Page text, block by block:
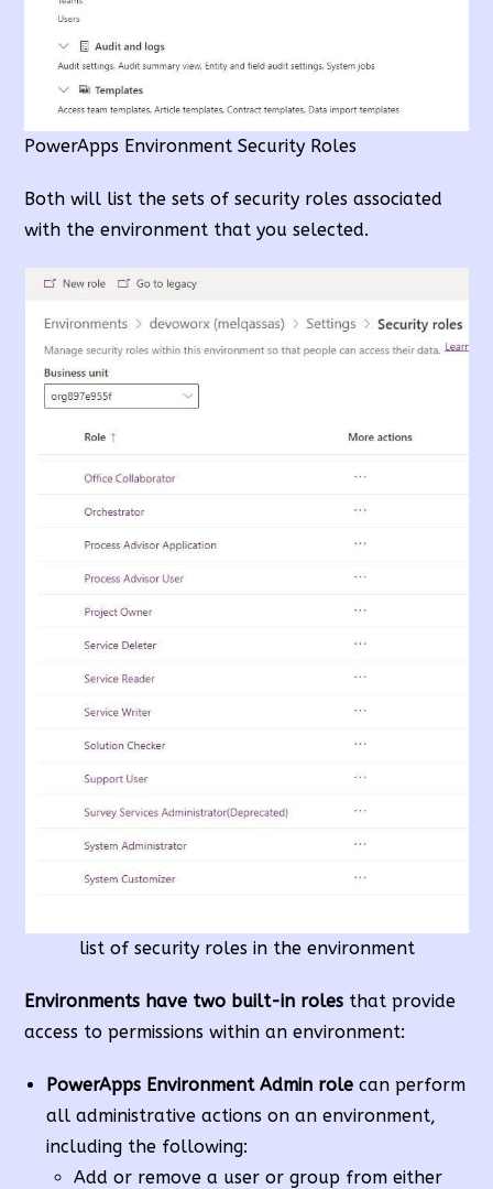
PowerApps Environment Security Roles
Both will list the sets of security roles associated
with the environment that you selected.
list of security roles in the environment
Environments have two built-in roles that provide
access to permissions within an environment:
PowerApps Environment Admin role can perform
all administrative actions on an environment,
including the following:
Add or remove a user or group from either